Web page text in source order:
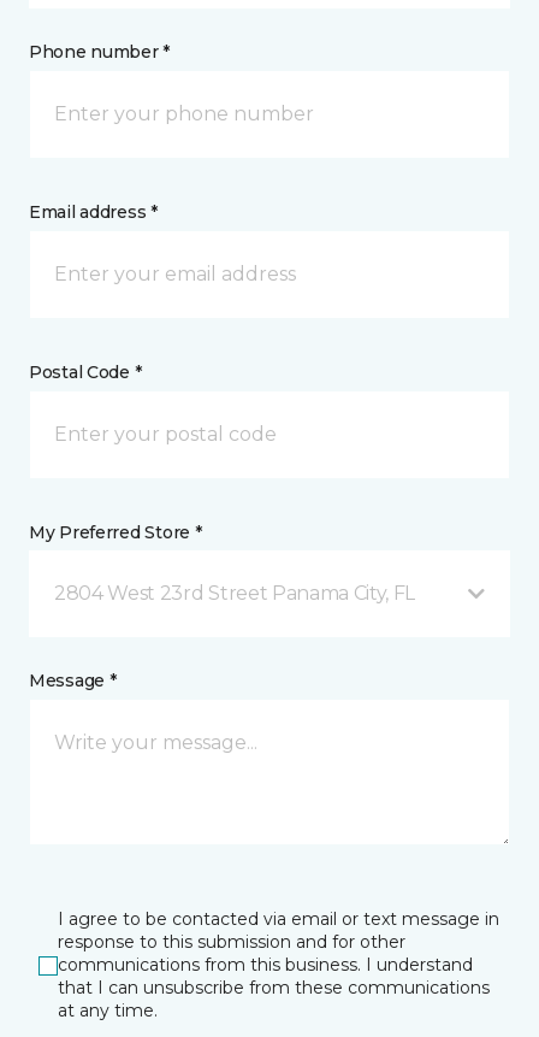
Phone number *
Email address *
Postal Code *
My Preferred Store *
2804 West 23rd Street Panama City, FL
Message *
I agree to be contacted via email or text message in
response to this submission and for other
communications from this business. I understand
that I can unsubscribe from these communications
at any time.